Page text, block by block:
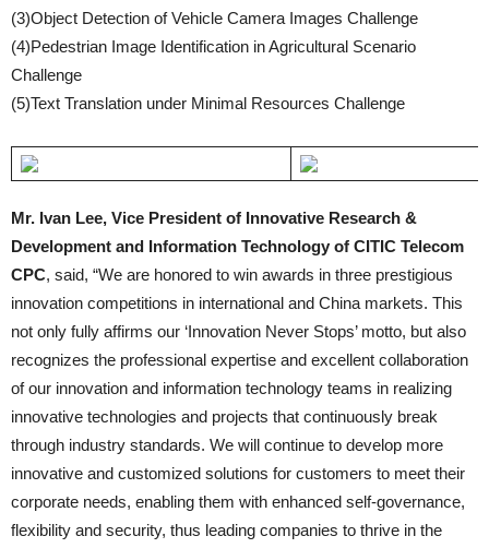
(3)Object Detection of Vehicle Camera Images Challenge
(4)Pedestrian Image Identification in Agricultural Scenario
Challenge
(5)Text Translation under Minimal Resources Challenge
Mr. Ivan Lee, Vice President of Innovative Research &
Development and Information Technology of CITIC Telecom
CPC, said, “We are honored to win awards in three prestigious
innovation competitions in international and China markets. This
not only fully affirms our ‘Innovation Never Stops’ motto, but also
recognizes the professional expertise and excellent collaboration
of our innovation and information technology teams in realizing
innovative technologies and projects that continuously break
through industry standards. We will continue to develop more
innovative and customized solutions for customers to meet their
corporate needs, enabling them with enhanced self-governance,
flexibility and security, thus leading companies to thrive in the